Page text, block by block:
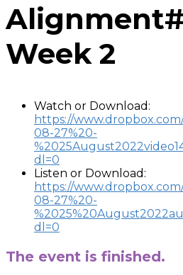
Week 2
Watch or Download:
https://
08-27%20-
dl=0
Listen or Download:
https://
08-27%20-
dl=0
The event is finished.